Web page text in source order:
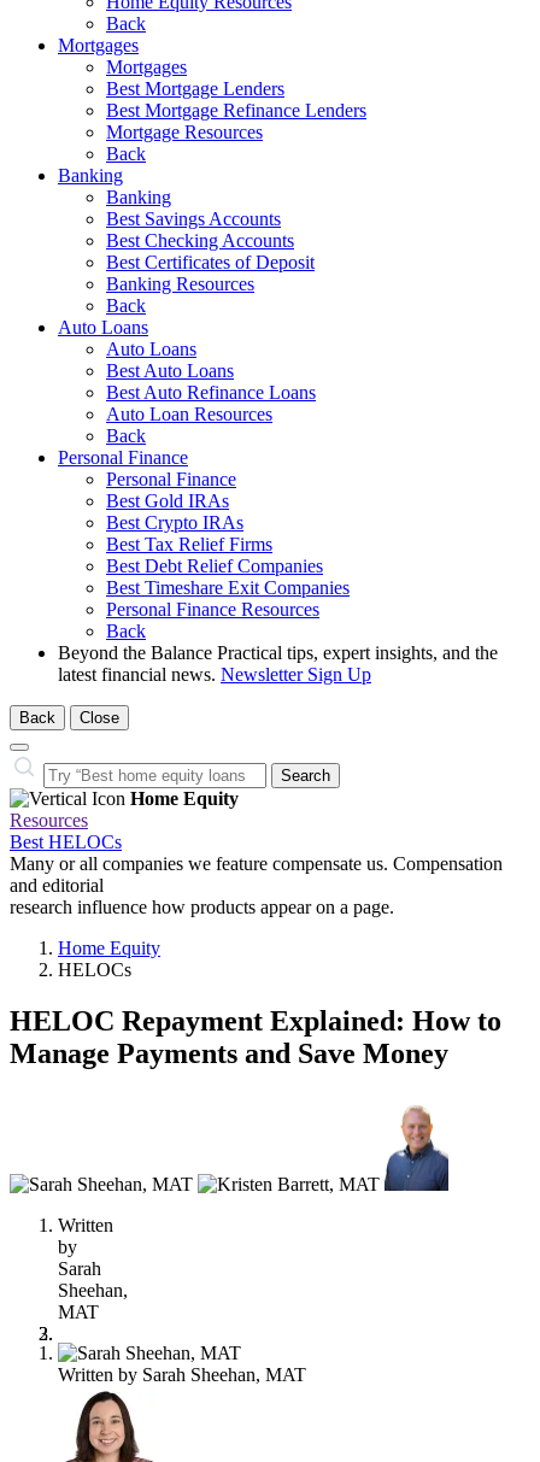
Back
Mortgages
Mortgages
Best Mortgage Lenders
Best Mortgage Refinance Lenders
Mortgage Resources
Back
Banking
Banking
Best Savings Accounts
Best Checking Accounts
Best Certificates of Deposit
Banking Resources
Back
Auto Loans
Auto Loans
Best Auto Loans
Best Auto Refinance Loans
Auto Loan Resources
Back
Personal Finance
Personal Finance
Best Gold IRAs
Best Crypto IRAs
Best Tax Relief Firms
Best Debt Relief Companies
Best Timeshare Exit Companies
Personal Finance Resources
Back
Beyond the Balance Practical tips, expert insights, and the
latest financial news. Newsletter Sign Up
Back Close
Close
Search
Search…
Home Equity
Resources
Best HELOCs
Many or all companies we feature compensate us. Compensation
and editorial
research influence how products appear on a page.
Home Equity
HELOCs
HELOC Repayment Explained: How to
Manage Payments and Save Money
this
Written
by
Sarah
Sheehan,
MAT
Written by Sarah Sheehan, MAT